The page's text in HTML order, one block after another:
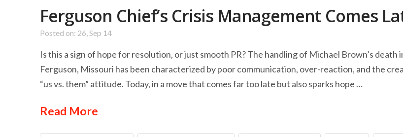
Ferguson Chief’s Crisis Management Comes
Posted on: 26, Sep 14
Is this a sign of hope for resolution, or just smooth PR? The handling of Michael Brown’s death
Ferguson, Missouri has been characterized by poor communication, over-reaction, and the
“us vs. them” attitude. Today, in a move that comes far too late but also sparks hope …
Read More